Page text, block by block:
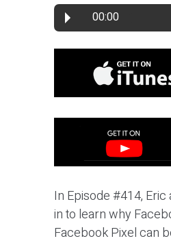
00:00
In Episode #414,
in to learn why
Facebook Pixel can